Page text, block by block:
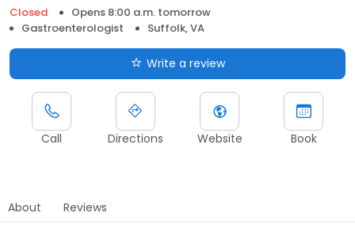
Closed
Opens 8:00 a.m. tomorrow
Gastroenterologist
Suffolk, VA
Write a review
Call Directions Website Book
About Reviews